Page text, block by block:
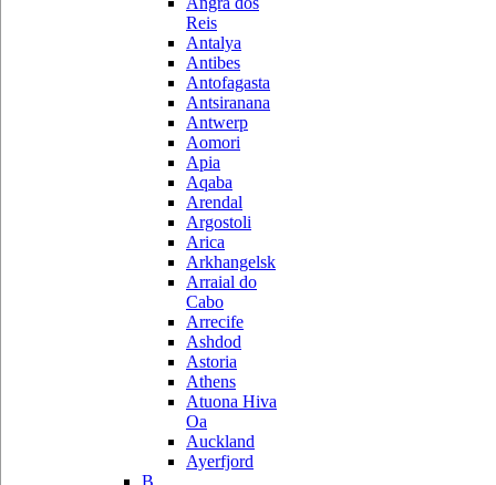
Reis
Antalya
Antibes
Antofagasta
Antsiranana
Antwerp
Aomori
Apia
Aqaba
Arendal
Argostoli
Arica
Arkhangelsk
Arraial do
Cabo
Arrecife
Ashdod
Astoria
Athens
Atuona Hiva
Oa
Auckland
Ayerfjord
B